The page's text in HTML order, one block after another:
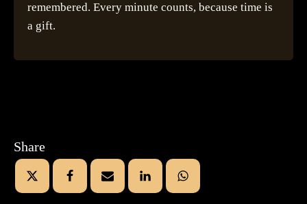
Share
remembered. Every minute counts, because time is
a gift.